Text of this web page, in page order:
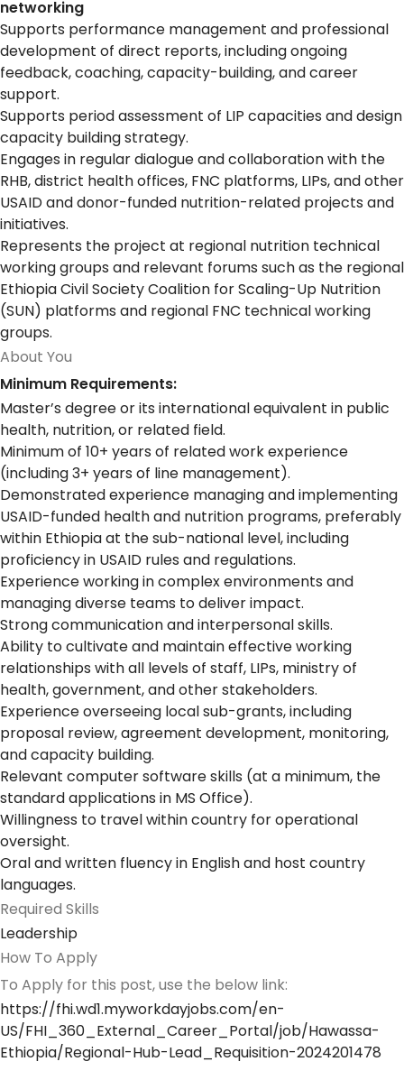
networking
Supports performance management and professional
development of direct reports, including ongoing
feedback, coaching, capacity-building, and career
support.
Supports period assessment of LIP capacities and design
capacity building strategy.
Engages in regular dialogue and collaboration with the
RHB, district health offices, FNC platforms, LIPs, and other
USAID and donor-funded nutrition-related projects and
initiatives.
Represents the project at regional nutrition technical
working groups and relevant forums such as the regional
Ethiopia Civil Society Coalition for Scaling-Up Nutrition
(SUN) platforms and regional FNC technical working
groups.
About You
Minimum Requirements:
Master’s degree or its international equivalent in public
health, nutrition, or related field.
Minimum of 10+ years of related work experience
(including 3+ years of line management).
Demonstrated experience managing and implementing
USAID-funded health and nutrition programs, preferably
within Ethiopia at the sub-national level, including
proficiency in USAID rules and regulations.
Experience working in complex environments and
managing diverse teams to deliver impact.
Strong communication and interpersonal skills.
Ability to cultivate and maintain effective working
relationships with all levels of staff, LIPs, ministry of
health, government, and other stakeholders.
Experience overseeing local sub-grants, including
proposal review, agreement development, monitoring,
and capacity building.
Relevant computer software skills (at a minimum, the
standard applications in MS Office).
Willingness to travel within country for operational
oversight.
Oral and written fluency in English and host country
languages.
Required Skills
Leadership
How To Apply
To Apply for this post, use the below link:
https://fhi.wd1.myworkdayjobs.com/en-
US/FHI_360_External_Career_Portal/job/Hawassa-
Ethiopia/Regional-Hub-Lead_Requisition-2024201478